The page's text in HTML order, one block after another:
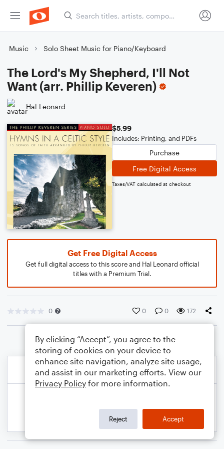
Music Solo Sheet Music for Piano/Keyboard
The Lord's My Shepherd, I'll Not
Want (arr. Phillip Keveren)
Hal Leonard
$5.99
Includes: Printing, and PDFs
Purchase
Free Digital Access
Taxes/VAT calculated at checkout
Get Free Digital Access
Get full digital access to this score and Hal Leonard official
titles with a Premium Trial.
0 0 0 172
By clicking “Accept”, you agree to the
storing of cookies on your device to
enhance site navigation, analyze site usage,
and assist in our marketing efforts. View our
Privacy Policy for more information.
Reject Accept